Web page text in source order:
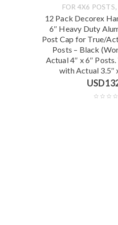
FOR 4X6 POSTS,
12 Pack Decorex
6″ Heavy Duty
Post Cap for True/
Posts – Black
Actual 4″ x 6″
with Actual 3.5″
USD